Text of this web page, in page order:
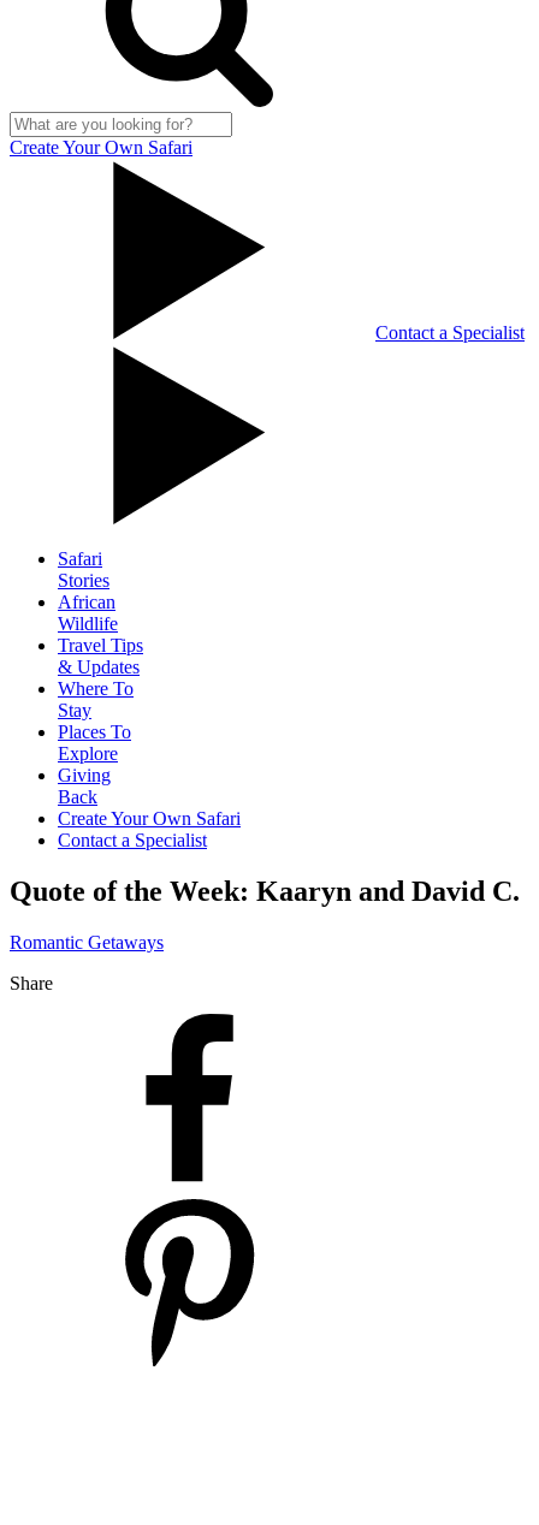
Create Your Own Safari
Contact a Specialist
Safari
Stories
African
Wildlife
Travel Tips
& Updates
Where To
Stay
Places To
Explore
Giving
Back
Create Your Own Safari
Contact a Specialist
Quote of the Week: Kaaryn and David C.
Romantic Getaways
Share